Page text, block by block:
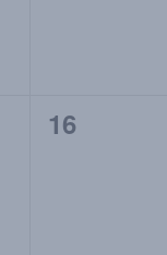
0
16